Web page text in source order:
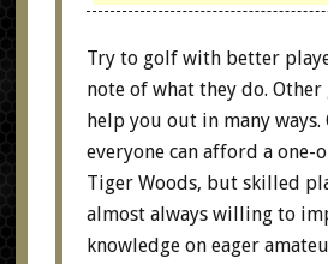
Try to golf with better
note of what they do. Other
help you out in many ways.
everyone can afford a one-
Tiger Woods, but skilled
almost always willing to
knowledge on eager